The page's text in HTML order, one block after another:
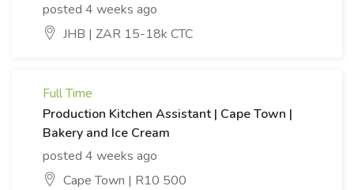
posted 4 weeks ago
JHB | ZAR 15-18k CTC
Full Time
Production Kitchen Assistant | Cape Town |
Bakery and Ice Cream
posted 4 weeks ago
Cape Town | R10 500